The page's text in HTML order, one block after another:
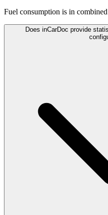
Fuel consumption is in
Does inCarDoc provide